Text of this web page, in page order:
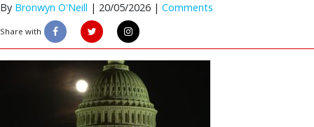
By Bronwyn O'Neill | 20/05/2026 | Comments
Share with